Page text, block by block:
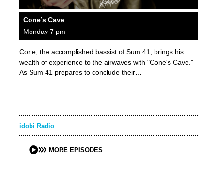
Cone’s Cave
Monday 7 pm
Cone, the accomplished bassist of Sum 41, brings his
wealth of experience to the airwaves with "Cone's Cave."
As Sum 41 prepares to conclude their…
idobi Radio
MORE EPISODES